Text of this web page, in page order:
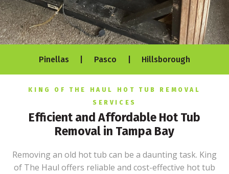
Pinellas | Pasco | Hillsborough
KING OF THE HAUL HOT TUB REMOVAL
SERVICES
Efficient and Affordable Hot Tub
Removal in Tampa Bay
Removing an old hot tub can be a daunting task. King
of The Haul offers reliable and cost-effective hot tub